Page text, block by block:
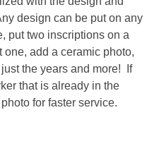
design can be put on any
put two inscriptions on a
add a ceramic photo,
the years and more! If
that is already in the
for faster service.